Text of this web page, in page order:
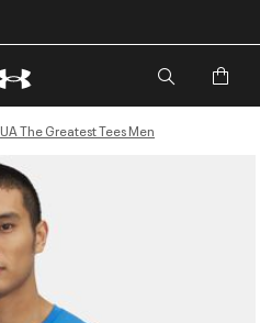
UA The Greatest Tees Men